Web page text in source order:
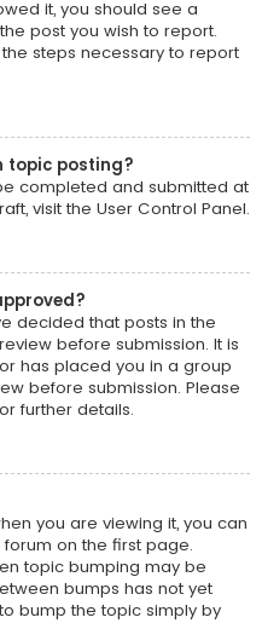
it, you should see a
post you wish to report.
steps necessary to report
topic posting?
completed and submitted at
visit the User Control Panel.
decided that posts in the
before submission. It is
has placed you in a group
before submission. Please
further details.
you are viewing it, you can
on the first page.
topic bumping may be
bumps has not yet
bump the topic simply by